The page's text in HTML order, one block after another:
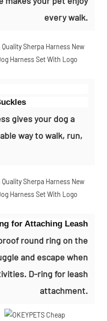
every walk.
gives your dog a
way to walk, run,
for Attaching Leash
round ring on the
and escape when
D-ring for leash
attachment.